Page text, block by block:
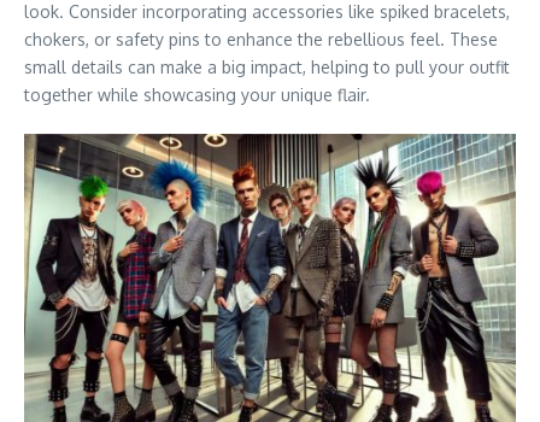
look. Consider incorporating accessories like spiked bracelets,
chokers, or safety pins to enhance the rebellious feel. These
small details can make a big impact, helping to pull your outfit
together while showcasing your unique flair.